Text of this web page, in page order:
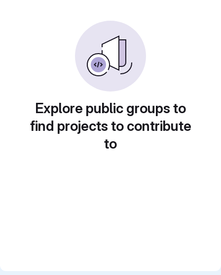
Explore public groups to
find projects to contribute
to